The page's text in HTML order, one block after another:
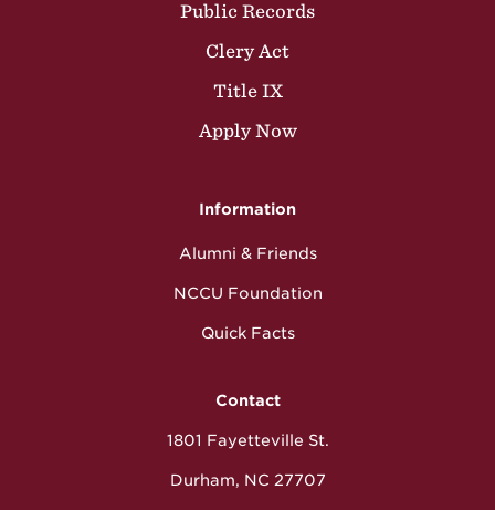
Public Records
Clery Act
Title IX
Apply Now
Information
Alumni & Friends
NCCU Foundation
Quick Facts
Contact
1801 Fayetteville St.
Durham, NC 27707